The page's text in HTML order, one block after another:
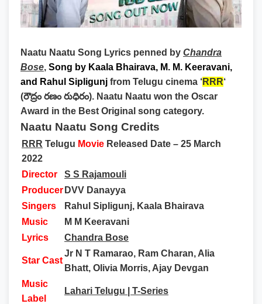
Naatu Naatu Song Lyrics penned by Chandra
Bose, Song by Kaala Bhairava, M. M. Keeravani,
and Rahul Sipligunj from Telugu cinema ‘RRR‘
(రౌద్రం రణం రుధిరం). Naatu Naatu won the Oscar
Award in the Best Original song category.
Naatu Naatu Song Credits
RRR Telugu Movie Released Date – 25 March
2022
Director
S S Rajamouli
Producer DVV Danayya
Singers
Rahul Sipligunj, Kaala Bhairava
Music
M M Keeravani
Lyrics
Chandra Bose
Star Cast
Jr N T Ramarao, Ram Charan, Alia
Bhatt, Olivia Morris, Ajay Devgan
Music
Label
Lahari Telugu | T-Series